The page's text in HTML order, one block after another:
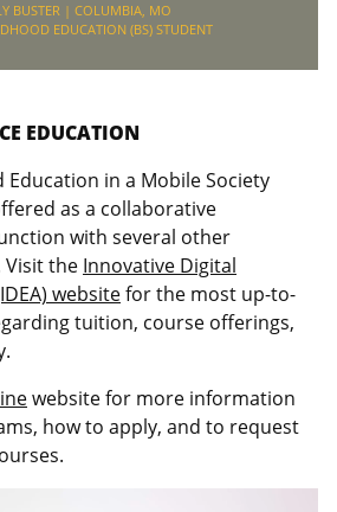
BUSTER | COLUMBIA, MO
EDUCATION (BS) STUDENT
EDUCATION
Education in a Mobile Society
as a collaborative
with several other
the Innovative Digital
websitefor the most up-to-
tuition, course offerings,
website for more information
how to apply, and to request